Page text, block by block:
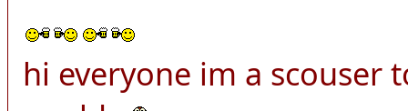
hi everyone im a scouser